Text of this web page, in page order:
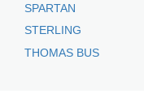
SPARTAN
STERLING
THOMAS BUS